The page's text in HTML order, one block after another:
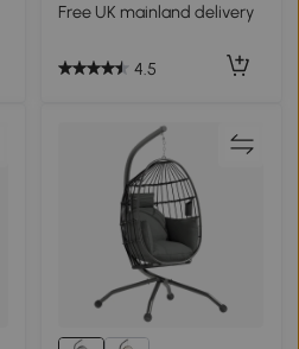
Free UK mainland delivery
4.5